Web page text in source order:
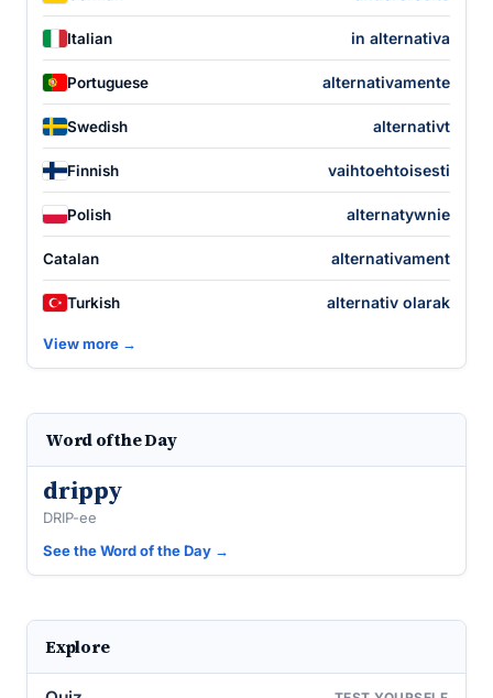
Italian in alternativa
Portuguese alternativamente
Swedish alternativt
Finnish vaihtoehtoisesti
Polish alternatywnie
Catalan alternativament
Turkish alternativ olarak
View more →
Word of the Day
drippy
DRIP-ee
See the Word of the Day →
Explore